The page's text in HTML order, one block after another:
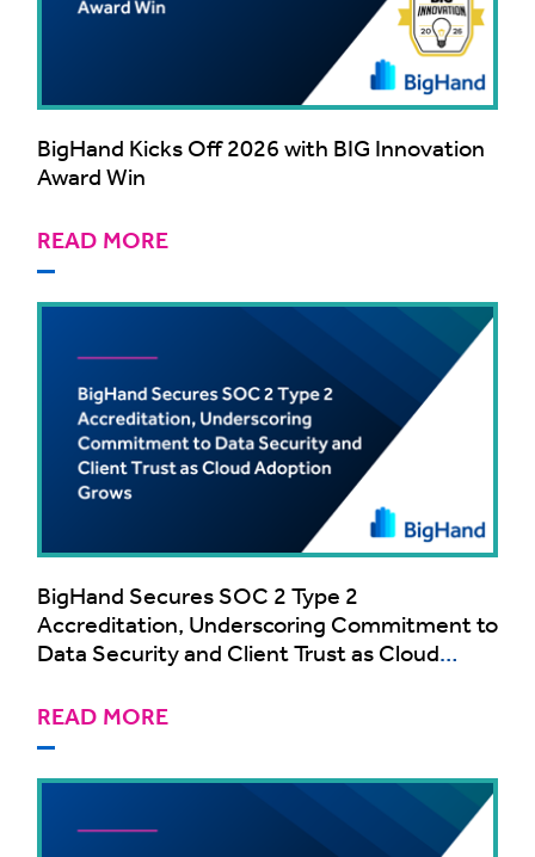
BigHand Kicks Off 2026 with BIG Innovation
Award Win
READ MORE
BigHand Secures SOC 2 Type 2
Accreditation, Underscoring Commitment to
Data Security and Client Trust as Cloud
READ MORE